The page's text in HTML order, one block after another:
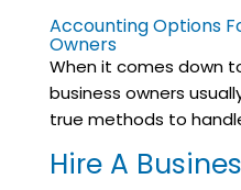
Accounting Options
Owners
When it comes down
business owners
true methods to
Hire A